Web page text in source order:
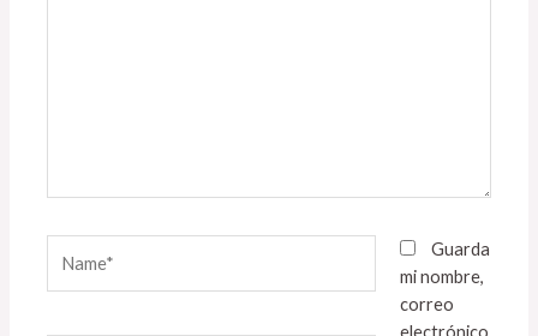
Guarda
mi nombre,
correo